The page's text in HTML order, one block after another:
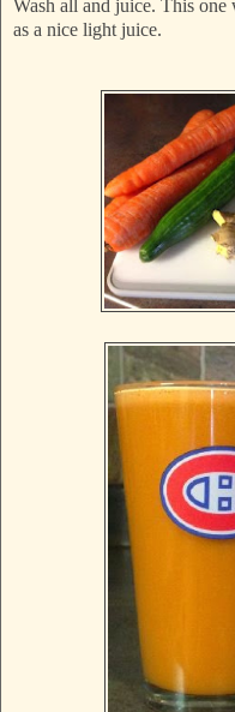
Wash all and juice. This one
as a nice light juice.